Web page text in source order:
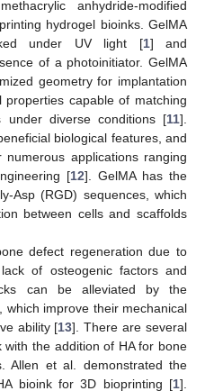
anhydride-modified
hydrogel bioinks. GelMA
under UV light [1] and
of a photoinitiator. GelMA
geometry for implantation
capable of matching
under diverse conditions [11].
biological features, and
applications ranging
[12]. GelMA has the
Asp (RGD) sequences, which
between cells and scaffolds
defect regeneration due to
of osteogenic factors and
can be alleviated by the
which improve their mechanical
ability [13]. There are several
the addition of HA for bone
Allen et al. demonstrated the
bioink for 3D bioprinting [1].